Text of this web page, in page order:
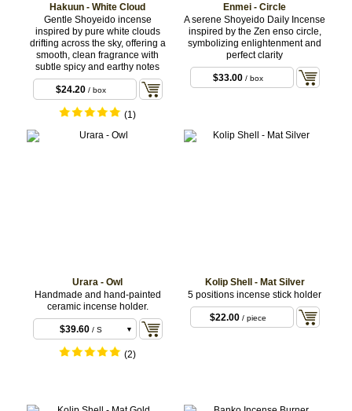
Hakuun - White Cloud
Gentle Shoyeido incense
inspired by pure white clouds
drifting across the sky, offering a
smooth, clean fragrance with
subtle spicy and earthy notes
$24.20/ box
(1)
Enmei - Circle
A serene Shoyeido Daily Incense
inspired by the Zen enso circle,
symbolizing enlightenment and
perfect clarity
$33.00/ box
Urara - Owl
Handmade and hand-painted
ceramic incense holder.
$39.60/ S
$49.50/ L (2)
Kolip Shell - Mat Silver
5 positions incense stick holder
$22.00/ piece